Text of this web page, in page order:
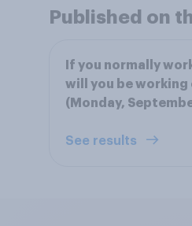
Published on
If you normally
will you be working
(Monday,
See results